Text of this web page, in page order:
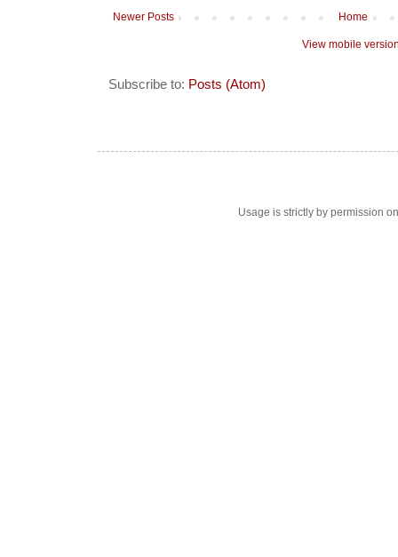
Newer Posts Home
View mobile
Subscribe to: Posts (Atom)
Usage is strictly by permission